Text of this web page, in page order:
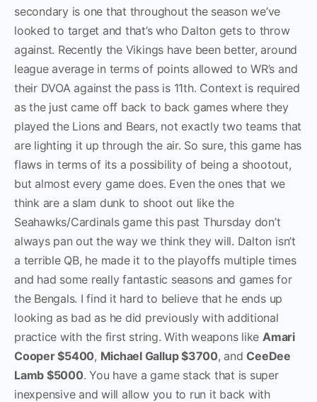
secondary is one that throughout the season we’ve
looked to target and that’s who Dalton gets to throw
against. Recently the Vikings have been better, around
league average in terms of points allowed to WR’s and
their DVOA against the pass is 11th. Context is required
as the just came off back to back games where they
played the Lions and Bears, not exactly two teams that
are lighting it up through the air. So sure, this game has
flaws in terms of its a possibility of being a shootout,
but almost every game does. Even the ones that we
think are a slam dunk to shoot out like the
Seahawks/Cardinals game this past Thursday don’t
always pan out the way we think they will. Dalton isn’t
a terrible QB, he made it to the playoffs multiple times
and had some really fantastic seasons and games for
the Bengals. I find it hard to believe that he ends up
looking as bad as he did previously with additional
practice with the first string. With weapons likeAmari
Cooper $5400, Michael Gallup $3700, andCeeDee
Lamb $5000. You have a game stack that is super
inexpensive and will allow you to run it back with